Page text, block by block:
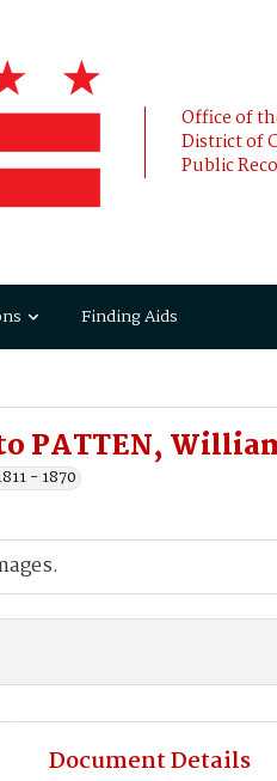
Office of
District of
Public
Finding Aids
PATTEN,
- 1870
Document Details